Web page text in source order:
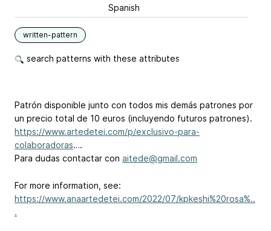
Spanish
written-pattern
search patterns with these attributes
Patrón disponible junto con todos mis demás patrones por
un precio total de 10 euros (incluyendo futuros patrones).
https://www.artedetei.com/p/exclusivo-para-
colaboradoras….
Para dudas contactar con aitede@gmail.com
For more information, see:
https://www.anaartedetei.com/2022/07/kpkeshi%20rosa%..
.